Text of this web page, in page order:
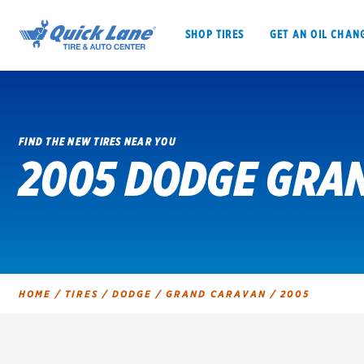
SHOP TIRES GET AN OIL
SHOP TIRES GET AN OIL CHANGE
FIND THE NEW TIRES NEAR YOU
2005 DODGE
HOME / TIRES / DODGE / GRAND CARAVAN /2005